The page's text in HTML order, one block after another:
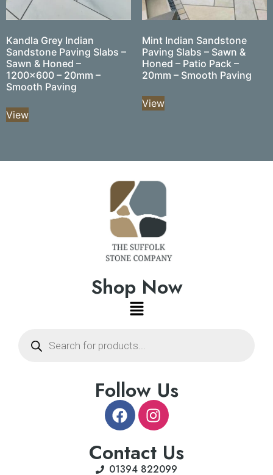
Kandla Grey Indian
Sandstone Paving Slabs –
Sawn & Honed –
1200×600 – 20mm –
Smooth Paving
View
Mint Indian Sandstone
Paving Slabs – Sawn &
Honed – Patio Pack –
20mm – Smooth Paving
View
Shop Now
Follow Us
Contact Us
01394 822099